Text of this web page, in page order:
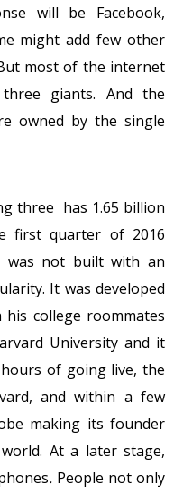
will be Facebook,
might add few other
most of the internet
giants. And the
owned by the single
three has 1.65 billion
first quarter of 2016
was not built with an
It was developed
college roommates
University and it
of going live, the
and within a few
making its founder
At a later stage,
. People not only